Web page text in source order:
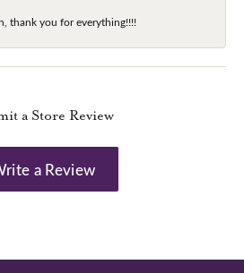
thank you for everything!!!!
a Store Review
a Review